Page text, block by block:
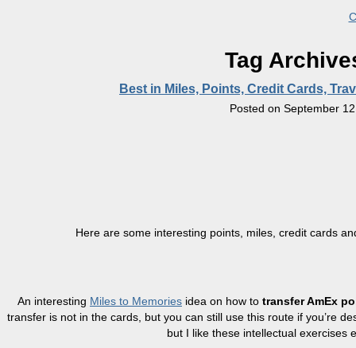
Tag
Best in Miles, Points, Credit Cards,
Posted on September
Here are some interesting points, miles, credit cards
An interesting Miles to Memories idea on how to transfer AmEx
transfer is not in the cards, but you can still use this route if you’re
but I like these intellectual exercises